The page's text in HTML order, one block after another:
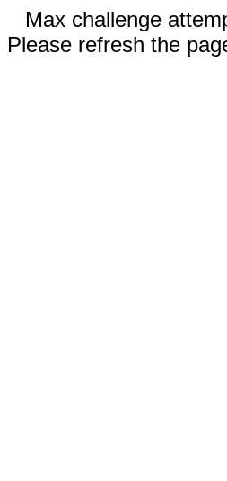
Max challenge
Please refresh the